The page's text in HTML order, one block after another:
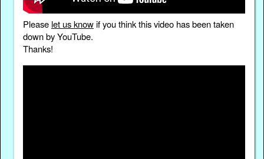
Please let us knowif you think this video has been taken
down by YouTube.
Thanks!